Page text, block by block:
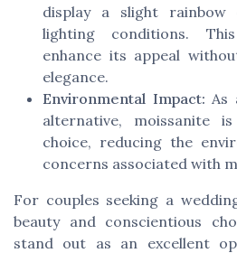
display a slight
lighting conditions.
enhance its appeal
elegance.
Environmental Impact: As
alternative, moissanite
choice, reducing the
concerns associated with
For couples seeking a
beauty and conscientious
stand out as an excellent